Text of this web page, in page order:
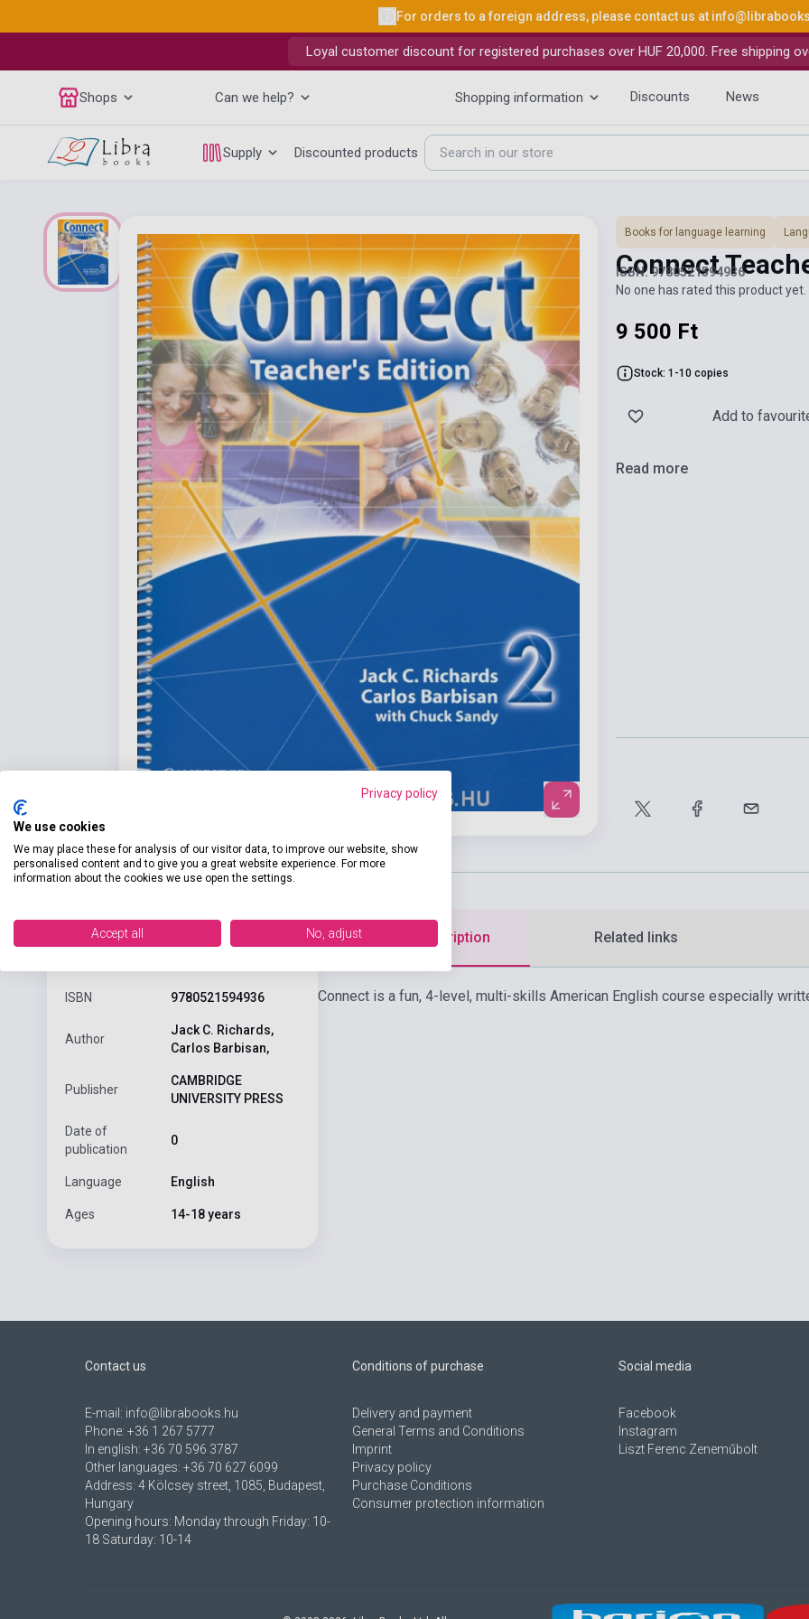
For orders to a foreign address, please contact us at
Loyal customer discount for registered purchases over HUF 20,000. Free shipping
Shops Can we help? Shopping information Discounts News
Supply Discounted products
Books for language learning
Connect
ISBN: 9780521594936
No one has rated this product
9 500 Ft
Stock: 1-10 copies
Add to
Read more
product.attributes
ISBN 9780521594936
Author
Jack C. Richards,
Carlos Barbisan,
Publisher
CAMBRIDGE
UNIVERSITY PRESS
Date of
publication
0
Language English
Ages 14-18 years
Detailed description Related links
Connect is a fun, 4-level, multi-skills American English course especially
Contact us
E-mail: info@librabooks.hu
Phone: +36 1 267 5777
In english: +36 70 596 3787
Other languages: +36 70 627 6099
Address: 4 Kölcsey street, 1085, Budapest,
Hungary
Opening hours: Monday through Friday: 10-
18 Saturday: 10-14
Conditions of purchase
Delivery and payment
General Terms and Conditions
Imprint
Privacy policy
Purchase Conditions
Consumer protection information
Social media
Facebook
Instagram
Liszt Ferenc Zeneműbolt
Privacy policy
We use cookies
We may place these for analysis of our visitor data, to improve our website, show
personalised content and to give you a great website experience. For more
information about the cookies we use open the settings.
Accept all No, adjust